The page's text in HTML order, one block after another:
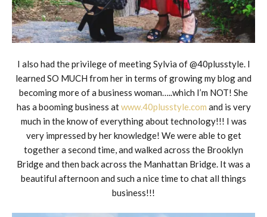
I also had the privilege of meeting Sylvia of @40plusstyle. I
learned SO MUCH from her in terms of growing my blog and
becoming more of a business woman…..which I’m NOT! She
has a booming business atwww.40plusstyle.com and is very
much in the know of everything about technology!!! I was
very impressed by her knowledge! We were able to get
together a second time, and walked across the Brooklyn
Bridge and then back across the Manhattan Bridge. It was a
beautiful afternoon and such a nice time to chat all things
business!!!